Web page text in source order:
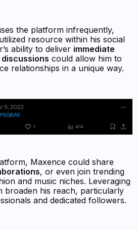
the platform infrequently,
resource within his social
ability to deliver immediate
could allow him to
relationships in a unique way.
Maxence could share
, or even join trending
and music niches. Leveraging
broaden his reach, particularly
and dedicated followers.